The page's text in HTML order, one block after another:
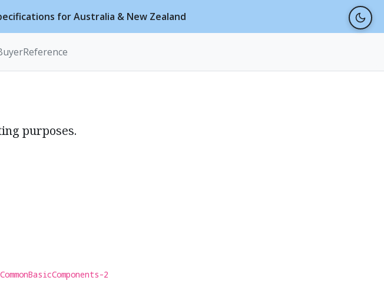
for Australia & New Zealand
purposes.
2